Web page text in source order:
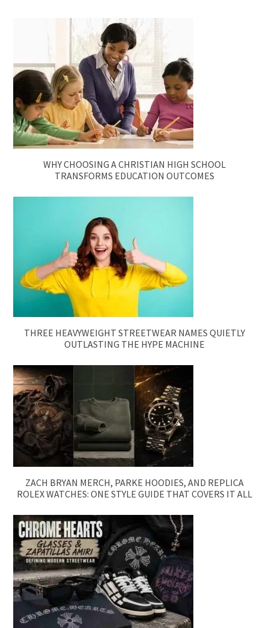
WHY CHOOSING A CHRISTIAN HIGH SCHOOL
TRANSFORMS EDUCATION OUTCOMES
THREE HEAVYWEIGHT STREETWEAR NAMES QUIETLY
OUTLASTING THE HYPE MACHINE
ZACH BRYAN MERCH, PARKE HOODIES, AND REPLICA
ROLEX WATCHES: ONE STYLE GUIDE THAT COVERS IT ALL